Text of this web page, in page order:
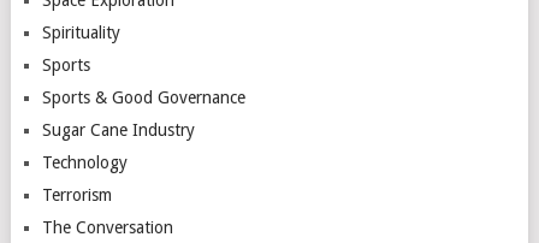
Spirituality
Sports
Sports & Good Governance
Sugar Cane Industry
Technology
Terrorism
The Conversation